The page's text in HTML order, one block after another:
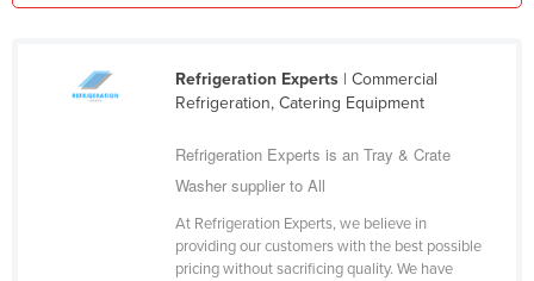
Kyrgyzstan
Refrigeration Experts| Commercial
Refrigeration, Catering Equipment
Refrigeration Experts is an Tray & Crate
Washer supplier to All
At Refrigeration Experts, we believe in
providing our customers with the best possible
pricing without sacrificing quality. We have